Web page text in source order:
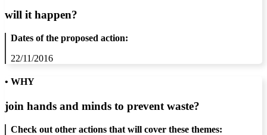
will it happen?
Dates of the proposed action:
22/11/2016
• WHY
join hands and minds to prevent waste?
Check out other actions that will cover these themes: